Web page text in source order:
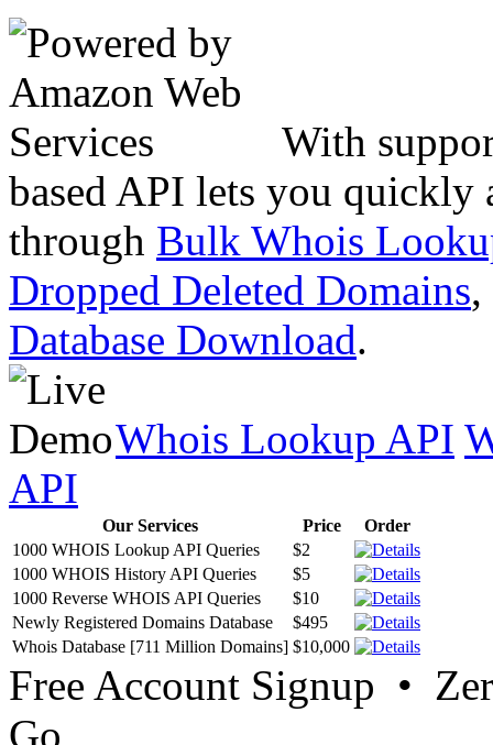
With
based API lets you quickly
through Bulk Whois
Dropped Deleted Domains,
Database Download.
Whois Lookup API
API
Our Services Price
Order
1000 WHOIS Lookup API Queries
$2
1000 WHOIS History API Queries
$5
1000 Reverse WHOIS API Queries
$10
Newly Registered Domains Database
$495
Whois Database [711 Million Domains] $10,000
Free Account Signup •
Go